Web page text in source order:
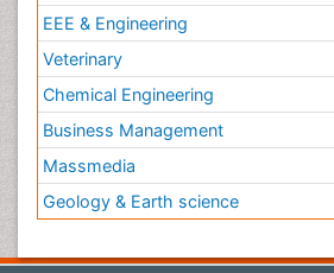
EEE & Engineering
Veterinary
Chemical Engineering
Business Management
Massmedia
Geology & Earth science